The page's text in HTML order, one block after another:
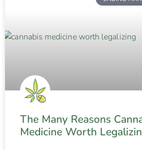
The Many Reasons
Medicine Worth